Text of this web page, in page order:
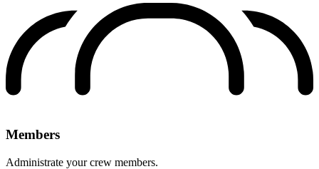
Members
Administrate your crew members.